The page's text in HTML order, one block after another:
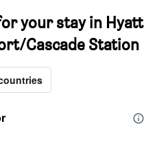
your stay in Hyatt
Cascade Station